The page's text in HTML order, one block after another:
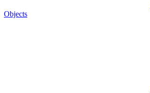
Objects